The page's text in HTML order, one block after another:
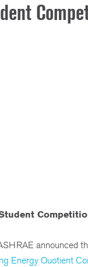
announced
Energy Quotient